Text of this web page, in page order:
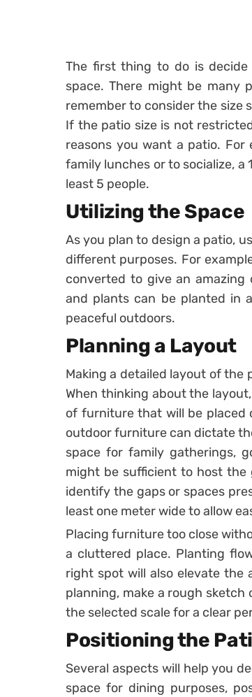
The first thing to do is
space. There might be many
remember to consider the size
If the patio size is not
reasons you want a patio.
family lunches or to socialize,
least 5 people.
Utilizing the Space
As you plan to design a patio,
different purposes. For
converted to give an amazing
and plants can be planted in
peaceful outdoors.
Planning a Layout
Making a detailed layout of the
When thinking about the
of furniture that will be placed
outdoor furniture can dictate
space for family gatherings,
might be sufficient to host
identify the gaps or spaces
least one meter wide to allow
Placing furniture too close
a cluttered place. Planting
right spot will also elevate the
planning, make a rough
the selected scale for a clear
Positioning the
Several aspects will help you
space for dining purposes,